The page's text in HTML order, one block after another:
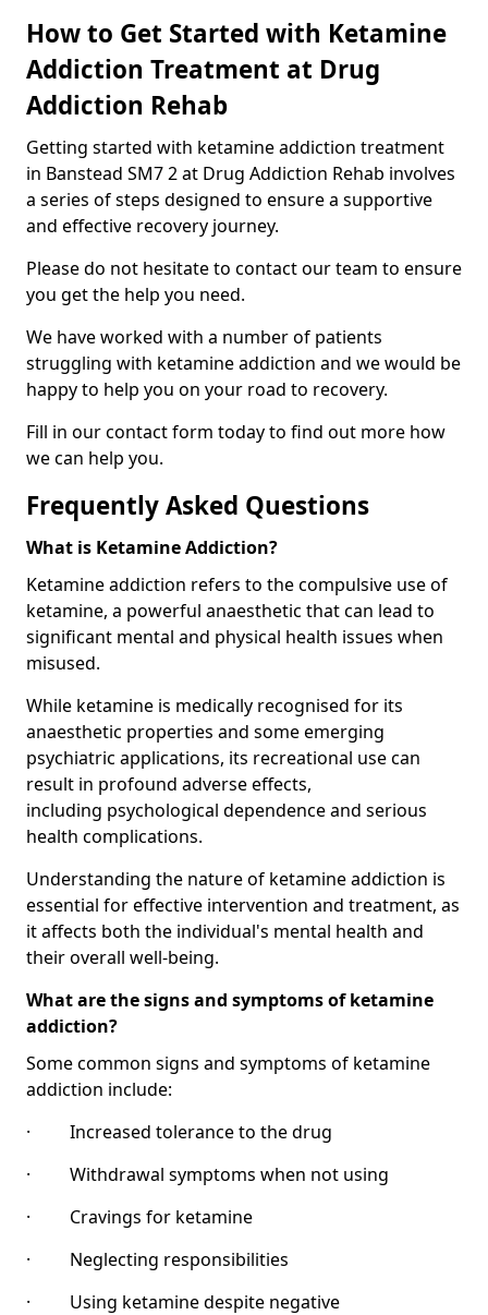
How to Get Started with Ketamine
Addiction Treatment at Drug
Addiction Rehab
Getting started with ketamine addiction treatment
in Banstead SM7 2 at Drug Addiction Rehab involves
a series of steps designed to ensure a supportive
and effective recovery journey.
Please do not hesitate to contact our team to ensure
you get the help you need.
We have worked with a number of patients
struggling with ketamine addiction and we would be
happy to help you on your road to recovery.
Fill in our contact form today to find out more how
we can help you.
Frequently Asked Questions
What is Ketamine Addiction?
Ketamine addiction refers to the compulsive use of
ketamine, a powerful anaesthetic that can lead to
significant mental and physical health issues when
misused.
While ketamine is medically recognised for its
anaesthetic properties and some emerging
psychiatric applications, its recreational use can
result in profound adverse effects,
including psychological dependence and serious
health complications.
Understanding the nature of ketamine addiction is
essential for effective intervention and treatment, as
it affects both the individual's mental health and
their overall well-being.
What are the signs and symptoms of ketamine
addiction?
Some common signs and symptoms of ketamine
addiction include:
· Increased tolerance to the drug
· Withdrawal symptoms when not using
· Cravings for ketamine
· Neglecting responsibilities
· Using ketamine despite negative